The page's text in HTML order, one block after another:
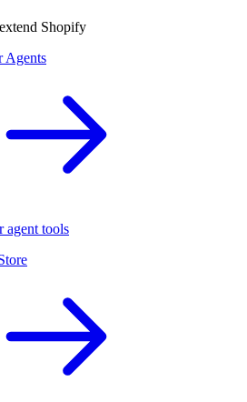
Shopify
Agents
tools